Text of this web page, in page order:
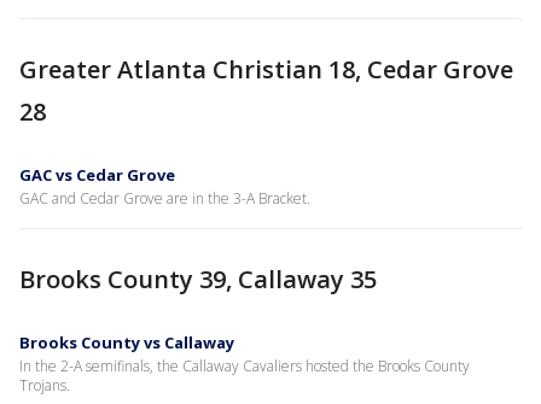
Greater Atlanta Christian 18, Cedar Grove
28
GAC vs Cedar Grove
GAC and Cedar Grove are in the 3-A Bracket.
Brooks County 39, Callaway 35
Brooks County vs Callaway
In the 2-A semifinals, the Callaway Cavaliers hosted the Brooks County
Trojans.